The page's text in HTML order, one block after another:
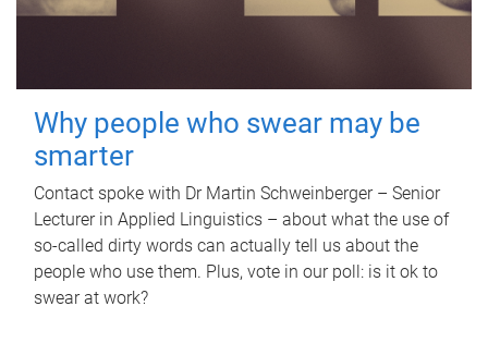
Why people who swear may be
smarter
Contact spoke with Dr Martin Schweinberger – Senior
Lecturer in Applied Linguistics – about what the use of
so-called dirty words can actually tell us about the
people who use them. Plus, vote in our poll: is it ok to
swear at work?